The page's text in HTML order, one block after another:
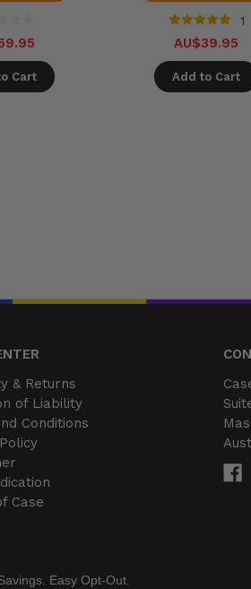
Cart
1
AU$39.95
Add to Cart
& Returns
of Liability
Conditions
Case
Easy Opt-Out.